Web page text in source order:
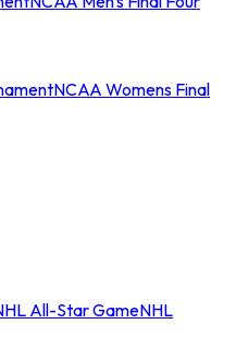
NCAA Womens Final
All-Star GameNHL